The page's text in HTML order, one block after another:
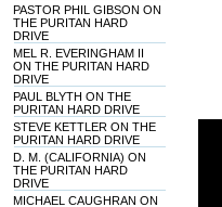
PASTOR PHIL GIBSON ON
THE PURITAN HARD
DRIVE
MEL R. EVERINGHAM II
ON THE PURITAN HARD
DRIVE
PAUL BLYTH ON THE
PURITAN HARD DRIVE
STEVE KETTLER ON THE
PURITAN HARD DRIVE
D. M. (CALIFORNIA) ON
THE PURITAN HARD
DRIVE
MICHAEL CAUGHRAN ON